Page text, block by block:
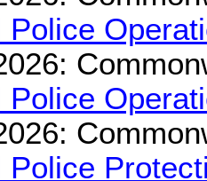
Police
Police
Police